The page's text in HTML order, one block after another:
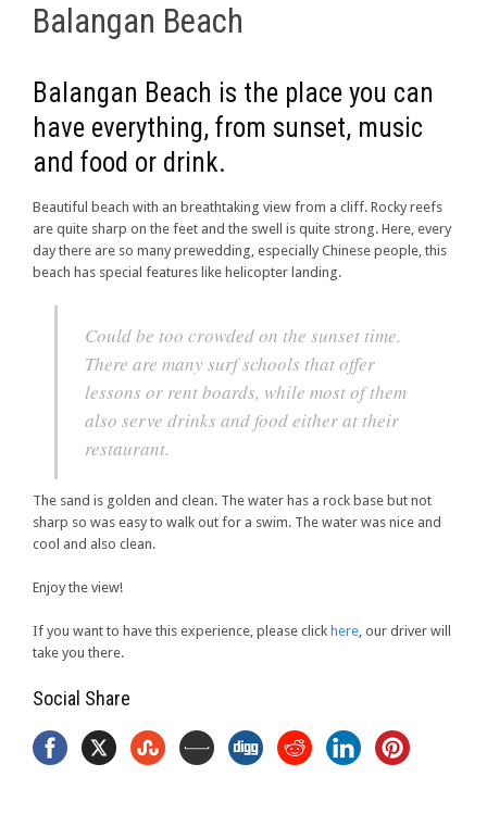
Balangan Beach
Balangan Beach is the place you can
have everything, from sunset, music
and food or drink.
Beautiful beach with an breathtaking view from a cliff. Rocky reefs
are quite sharp on the feet and the swell is quite strong. Here, every
day there are so many prewedding, especially Chinese people, this
beach has special features like helicopter landing.
Could be too crowded on the sunset time.
There are many surf schools that offer
lessons or rent boards, while most of them
also serve drinks and food either at their
restaurant.
The sand is golden and clean. The water has a rock base but not
sharp so was easy to walk out for a swim. The water was nice and
cool and also clean.
Enjoy the view!
If you want to have this experience, please click here, our driver will
take you there.
Social Share